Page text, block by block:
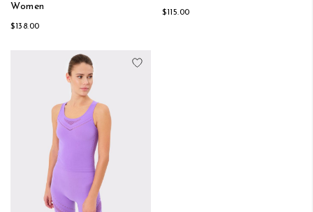
Women
$138.00
$115.00
Add to Wish List